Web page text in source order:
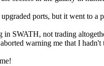
ports, but it went to a
SWATH, not trading
warning me that I